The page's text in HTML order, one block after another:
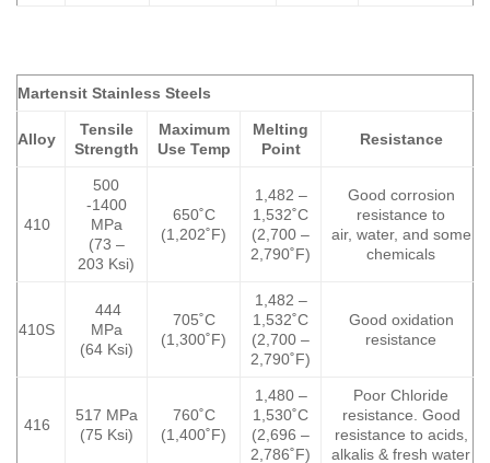
Martensit Stainless Steels
Alloy
Tensile
Strength
Maximum
Use Temp
Melting
Point
Resistance
410
500
-1400
MPa
(73 –
203 Ksi)
650˚C
(1,202˚F)
1,482 –
1,532˚C
(2,700 –
2,790˚F)
Good corrosion
resistance to
air, water, and some
chemicals
410S
444
MPa
(64 Ksi)
705˚C
(1,300˚F)
1,482 –
1,532˚C
(2,700 –
2,790˚F)
Good oxidation
resistance
416
517 MPa
(75 Ksi)
760˚C
(1,400˚F)
1,480 –
1,530˚C
(2,696 –
2,786˚F)
Poor Chloride
resistance. Good
resistance to acids,
alkalis & fresh water